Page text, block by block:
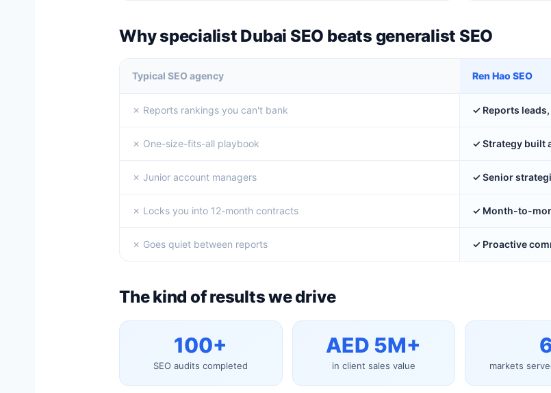
Why specialist Dubai SEO beats generalist SEO
Typical SEO agency Ren Hao SEO
✗ Reports rankings you can't bank ✓ Reports
✗ One-size-fits-all playbook ✓ Strategy built
✗ Junior account managers ✓ Senior
✗ Locks you into 12-month contracts ✓ Month-to-
✗ Goes quiet between reports ✓ Proactive
The kind of results we drive
100+
SEO audits completed
AED 5M+
in client sales value markets